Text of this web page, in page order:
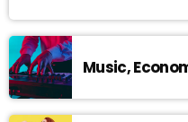
Music,